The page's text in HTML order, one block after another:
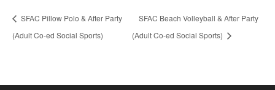
SFAC Pillow Polo & After Party
(Adult Co-ed Social Sports)
SFAC Beach Volleyball & After Party
(Adult Co-ed Social Sports)